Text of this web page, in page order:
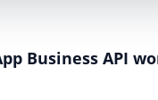
Business API